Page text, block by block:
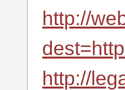
http://
http://